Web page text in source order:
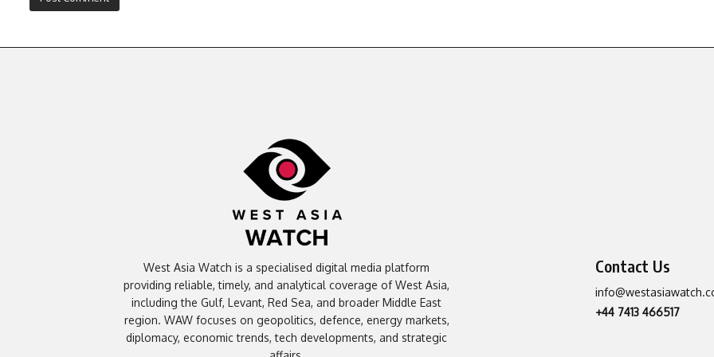
West Asia Watch is a specialised digital media platform
providing reliable, timely, and analytical coverage of West Asia,
including the Gulf, Levant, Red Sea, and broader Middle East
region. WAW focuses on geopolitics, defence, energy markets,
diplomacy, economic trends, tech developments, and strategic
Contact Us
+44 7413 466517